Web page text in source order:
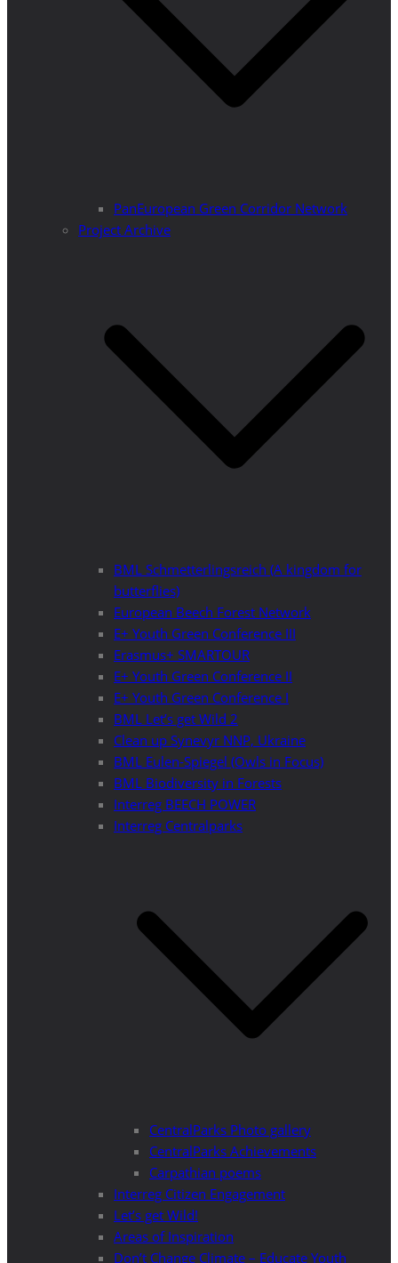
PanEuropean Green Corridor Network
Project Archive
BML Schmetterlingsreich (A kingdom for
butterflies)
European Beech Forest Network
E+ Youth Green Conference III
Erasmus+ SMARTOUR
E+ Youth Green Conference II
E+ Youth Green Conference I
BML Let’s get Wild 2
Clean up Synevyr NNP, Ukraine
BML Eulen-Spiegel (Owls in Focus)
BML Biodiversity in Forests
Interreg BEECH POWER
Interreg Centralparks
CentralParks Photo gallery
CentralParks Achievements
Carpathian poems
Interreg Citizen Engagement
Let’s get Wild!
Areas of Inspiration
Don’t Change Climate – Educate Youth